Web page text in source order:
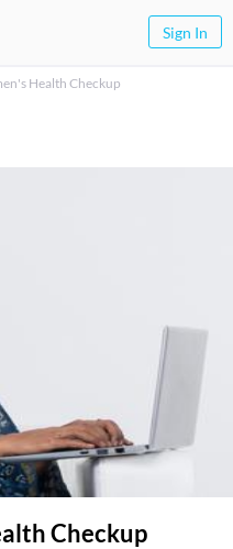
Sign In
Health Checkup
Checkup